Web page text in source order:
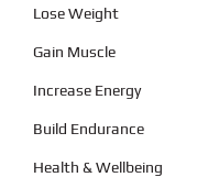
Lose Weight
Gain Muscle
Increase Energy
Build Endurance
Health & Wellbeing